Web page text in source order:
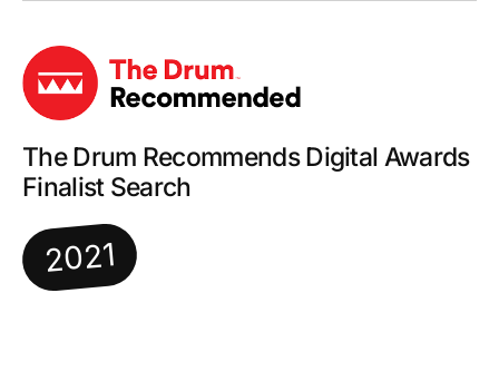
The Drum Recommends Digital Awards
Finalist Search
2021